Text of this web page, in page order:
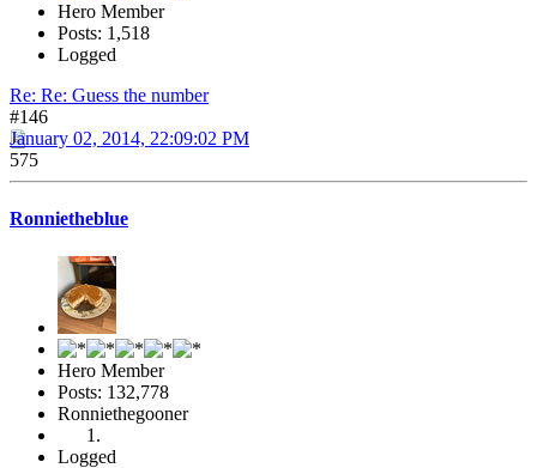
Hero Member
Posts: 1,518
Logged
Re: Re: Guess the number
#146
January 02, 2014, 22:09:02 PM
575
Ronnietheblue
Hero Member
Posts: 132,778
Ronniethegooner
Logged